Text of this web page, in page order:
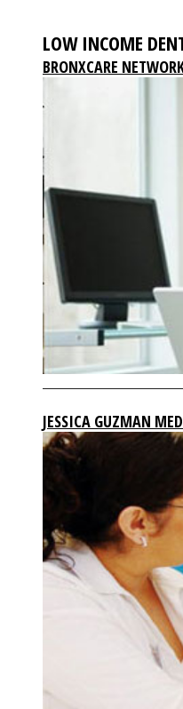
LOW INCOME
BRONXCARE
JESSICA GUZMAN